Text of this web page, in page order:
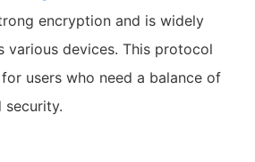
encryption and is widely
various devices. This protocol
users who need a balance of
security.